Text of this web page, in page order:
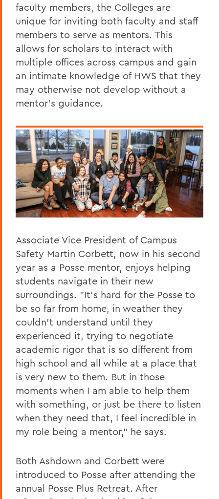
faculty members, the Colleges are
unique for inviting both faculty and staff
members to serve as mentors. This
allows for scholars to interact with
multiple offices across campus and gain
an intimate knowledge of HWS that they
may otherwise not develop without a
mentor's guidance.
Associate Vice President of Campus
Safety Martin Corbett, now in his second
year as a Posse mentor, enjoys helping
students navigate in their new
surroundings. "It's hard for the Posse to
be so far from home, in weather they
couldn't understand until they
experienced it, trying to negotiate
academic rigor that is so different from
high school and all while at a place that
is very new to them. But in those
moments when I am able to help them
with something, or just be there to listen
when they need that, I feel incredible in
my role being a mentor," he says.
Both Ashdown and Corbett were
introduced to Posse after attending the
annual Posse Plus Retreat. After